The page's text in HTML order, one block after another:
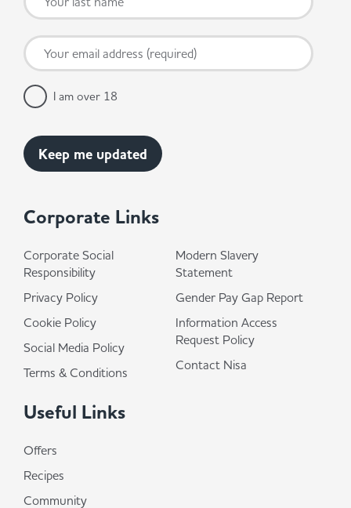
Corporate Links
Corporate Social
Responsibility
Privacy Policy
Cookie Policy
Social Media Policy
Terms & Conditions
Modern Slavery
Statement
Gender Pay Gap Report
Information Access
Request Policy
Contact Nisa
Useful Links
Offers
Recipes
Community
I am over 18